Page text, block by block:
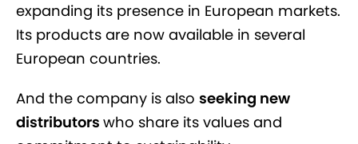
expanding its presence in European markets.
Its products are now available in several
European countries.
And the company is also seeking new
distributors who share its values and